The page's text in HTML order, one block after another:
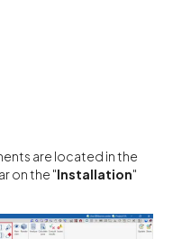
are located in the
on the "Installation"